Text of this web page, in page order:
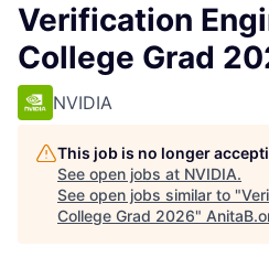
Verification
College Grad
NVIDIA
This job is no longer
See open jobs at NVIDIA.
See open jobs similar to "
College Grad 2026"